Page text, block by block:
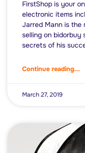
FirstShop is your
electronic items
Jarred Mann is the
selling on bidorbuy
secrets of his
Continue reading...
March 27, 2019